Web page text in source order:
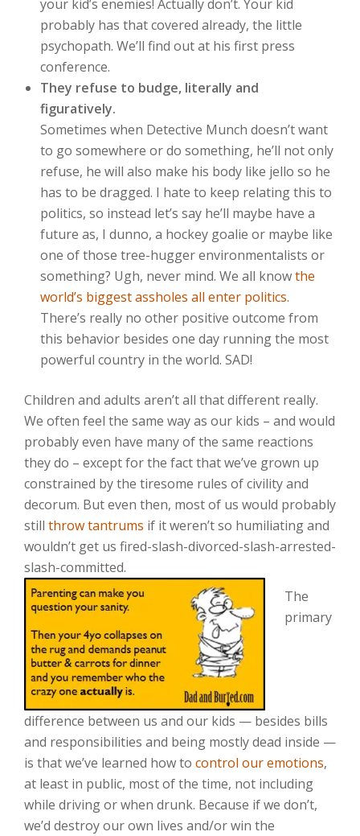
your kid’s enemies! Actually don’t. Your kid
probably has that covered already, the little
psychopath. We’ll find out at his first press
conference.
They refuse to budge, literally and
figuratively.
Sometimes when Detective Munch doesn’t want
to go somewhere or do something, he’ll not only
refuse, he will also make his body like jello so he
has to be dragged. I hate to keep relating this to
politics, so instead let’s say he’ll maybe have a
future as, I dunno, a hockey goalie or maybe like
one of those tree-hugger environmentalists or
something? Ugh, never mind. We all knowthe
world’s biggest assholes all enter politics.
There’s really no other positive outcome from
this behavior besides one day running the most
powerful country in the world. SAD!
Children and adults aren’t all that different really.
We often feel the same way as our kids – and would
probably even have many of the same reactions
they do – except for the fact that we’ve grown up
constrained by the tiresome rules of civility and
decorum. But even then, most of us would probably
still throw tantrums if it weren’t so humiliating and
wouldn’t get us fired-slash-divorced-slash-arrested-
slash-committed.
The
primary
difference between us and our kids — besides bills
and responsibilities and being mostly dead inside —
is that we’ve learned how to control our emotions,
at least in public, most of the time, not including
while driving or when drunk. Because if we don’t,
we’d destroy our own lives and/or win the